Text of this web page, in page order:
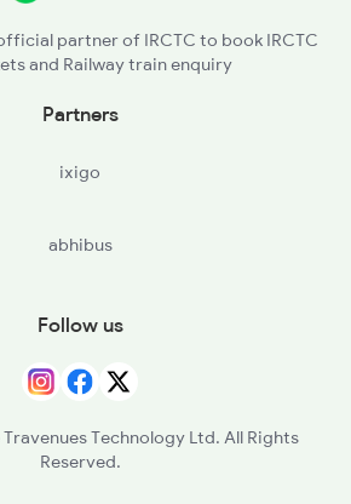
partner of IRCTC to book IRCTC
and Railway train enquiry
Partners
ixigo
abhibus
Follow us
Technology Ltd. All Rights
Reserved.